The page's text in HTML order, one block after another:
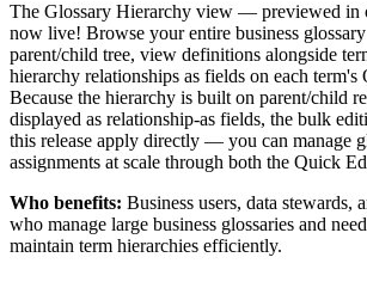
The Glossary Hierarchy view — previewed in
now live! Browse your entire business
parent/child tree, view definitions alongside
hierarchy relationships as fields on each term's
Because the hierarchy is built on parent/child
displayed as relationship-as fields, the bulk
this release apply directly — you can manage
assignments at scale through both the Quick
Who benefits: Business users, data stewards,
who manage large business glossaries and
maintain term hierarchies efficiently.